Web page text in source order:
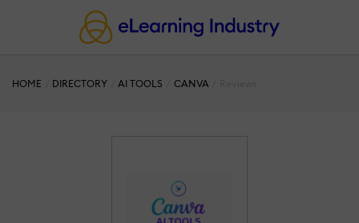
HOME DIRECTORY AI TOOLS CANVA